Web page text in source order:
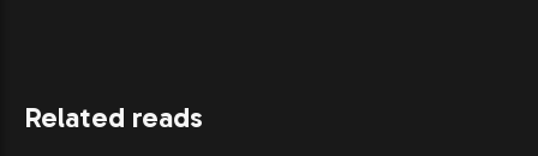
Related reads